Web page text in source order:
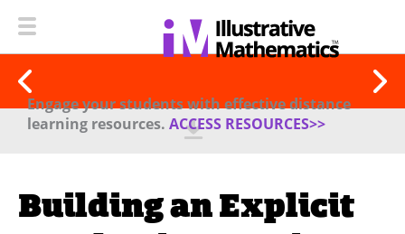
Engage your students with effective distance
learning resources. ACCESS RESOURCES>>
Building an Explicit